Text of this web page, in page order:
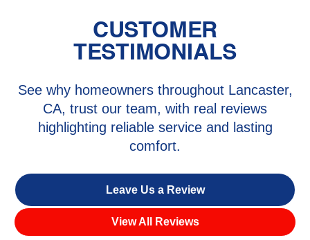
CUSTOMER
TESTIMONIALS
See why homeowners throughout Lancaster,
CA, trust our team, with real reviews
highlighting reliable service and lasting
comfort.
Leave Us a Review
View All Reviews